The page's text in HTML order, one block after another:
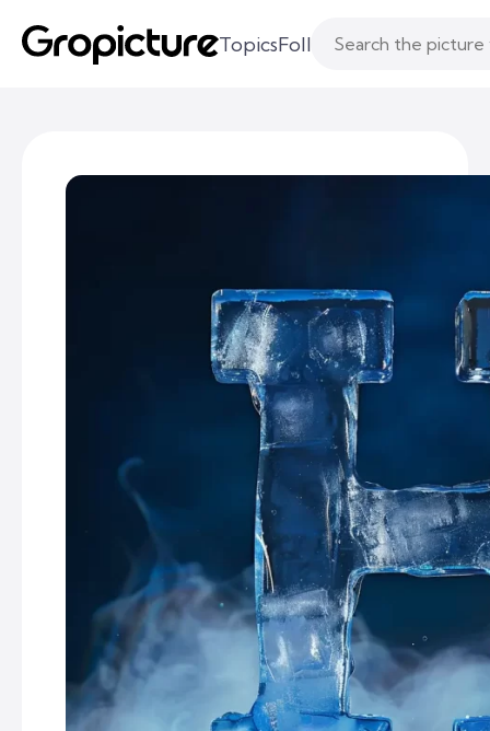
TopicsFollowingLikes